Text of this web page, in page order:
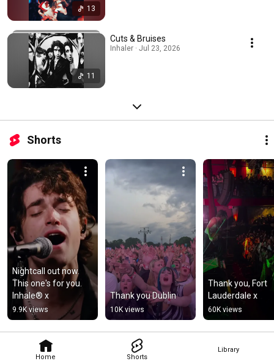
Home Shorts
Library
13
11
Cuts & Bruises
Inhaler · Jul 23, 2026
Shorts
Nightcall out now.
This one's for you.
Inhale®️ x
9.9K views
Thank you Dublin
10K views
Thank you, Fort
Lauderdale x
60K views